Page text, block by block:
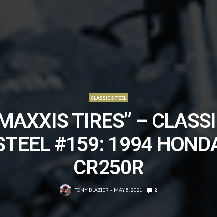
CLASSIC STEEL
TIRES” –
#159: 1994
CR250R
TONY BLAZIER MAY 5, 2021 2